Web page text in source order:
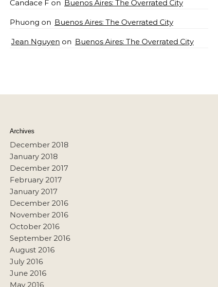
Candace F on Buenos Aires: The Overrated City
Phuong on Buenos Aires: The Overrated City
Jean Nguyen on Buenos Aires: The Overrated City
Archives
December 2018
January 2018
December 2017
February 2017
January 2017
December 2016
November 2016
October 2016
September 2016
August 2016
July 2016
June 2016
May 2016